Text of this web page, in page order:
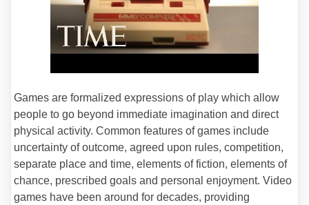
Games are formalized expressions of play which allow
people to go beyond immediate imagination and direct
physical activity. Common features of games include
uncertainty of outcome, agreed upon rules, competition,
separate place and time, elements of fiction, elements of
chance, prescribed goals and personal enjoyment. Video
games have been around for decades, providing